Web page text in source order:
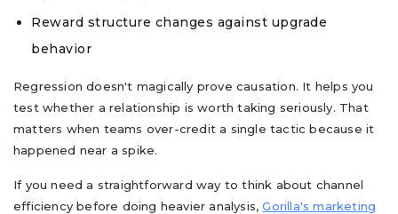
Reward structure changes against upgrade
behavior
Regression doesn't magically prove causation. It helps you
test whether a relationship is worth taking seriously. That
matters when teams over-credit a single tactic because it
happened near a spike.
If you need a straightforward way to think about channel
efficiency before doing heavier analysis,Gorilla's marketing